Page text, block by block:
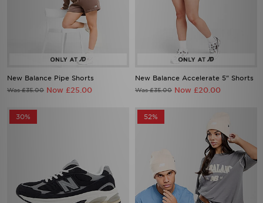
New Balance Pipe Shorts
Was £35.00 Now £25.00
New Balance Accelerate 5" Shorts
Was £35.00 Now £20.00
30% 52%